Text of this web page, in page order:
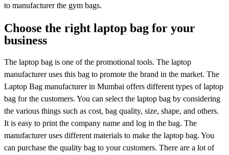
to manufacturer the gym bags.
Choose the right laptop bag for your
business
The laptop bag is one of the promotional tools. The laptop
manufacturer uses this bag to promote the brand in the market. The
Laptop Bag manufacturer in Mumbai offers different types of laptop
bag for the customers. You can select the laptop bag by considering
the various things such as cost, bag quality, size, shape, and others.
It is easy to print the company name and log in the bag. The
manufacturer uses different materials to make the laptop bag. You
can purchase the quality bag to your customers. There are a lot of